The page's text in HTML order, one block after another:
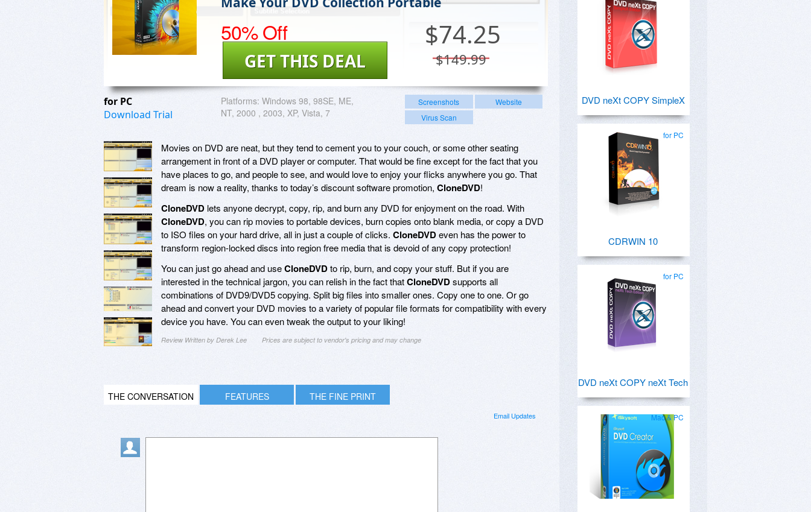
50% Off $74.25
$149.99
GET THIS DEAL
for PC
Download Trial
Platforms: Windows 98, 98SE, ME,
NT, 2000 , 2003, XP, Vista, 7
Screenshots
Website
Virus Scan
Movies on DVD are neat, but they tend to cement you to your couch, or some other seating
arrangement in front of a DVD player or computer. That would be fine except for the fact that you
have places to go, and people to see, and would love to enjoy your flicks anywhere you go. That
dream is now a reality, thanks to today’s discount software promotion, CloneDVD!
CloneDVD lets anyone decrypt, copy, rip, and burn any DVD for enjoyment on the road. With
CloneDVD, you can rip movies to portable devices, burn copies onto blank media, or copy a DVD
to ISO files on your hard drive, all in just a couple of clicks. CloneDVDeven has the power to
transform region-locked discs into region free media that is devoid of any copy protection!
You can just go ahead and useCloneDVDto rip, burn, and copy your stuff. But if you are
interested in the technical jargon, you can relish in the fact thatCloneDVDsupports all
combinations of DVD9/DVD5 copying. Split big files into smaller ones. Copy one to one. Or go
ahead and convert your DVD movies to a variety of popular file formats for compatibility with every
device you have. You can even tweak the output to your liking!
Review Written by Derek Lee Prices are subject to vendor's pricing and may change
THE CONVERSATION FEATURES THE FINE PRINT
Email Updates
DVD neXt COPY SimpleX
for PC
CDRWIN 10
for PC
DVD neXt COPY neXt Tech
Mac & PC